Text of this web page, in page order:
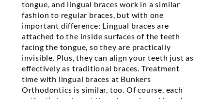
tongue, and lingual braces work in a similar
fashion to regular braces, but with one
important difference: Lingual braces are
attached to the inside surfaces of the teeth
facing the tongue, so they are practically
invisible. Plus, they can align your teeth just as
effectively as traditional braces. Treatment
time with lingual braces at Bunkers
Orthodontics is similar, too. Of course, each